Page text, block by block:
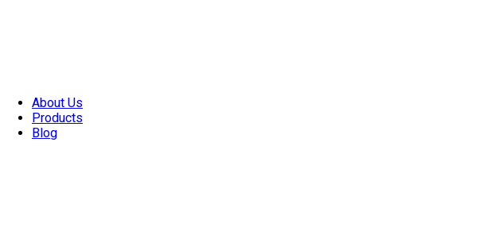
About Us
Products
Blog